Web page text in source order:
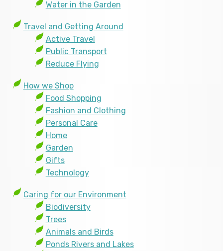
Water in the Garden
Travel and Getting Around
Active Travel
Public Transport
Reduce Flying
How we Shop
Food Shopping
Fashion and Clothing
Personal Care
Home
Garden
Gifts
Technology
Caring for our Environment
Biodiversity
Trees
Animals and Birds
Ponds Rivers and Lakes